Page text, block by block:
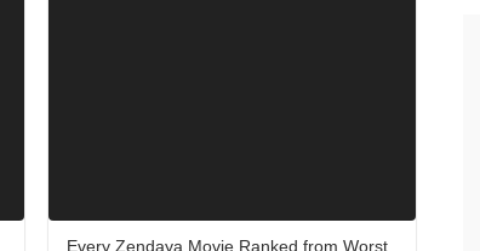
Every Zendaya Movie Ranked from Worst